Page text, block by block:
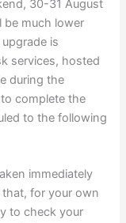
30-31 August
be much lower
is
services, hosted
during the
complete the
to the following
immediately
for your own
to check your